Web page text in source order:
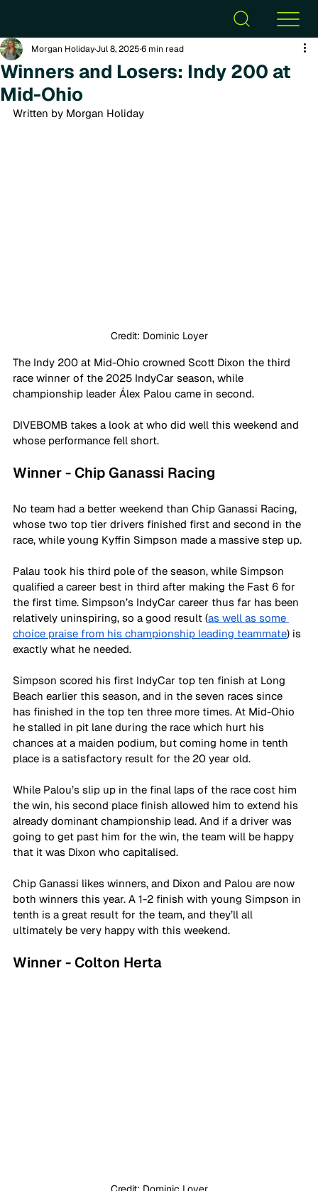
Winners and Losers: Indy 200 at
Mid-Ohio
Morgan HolidayJul 8, 20256 min read
Written by Morgan Holiday
Credit: Dominic Loyer
The Indy 200 at Mid-Ohio crowned Scott Dixon the third
race winner of the 2025 IndyCar season, while
championship leader Álex Palou came in second.
DIVEBOMB takes a look at who did well this weekend and
whose performance fell short.
Winner - Chip Ganassi Racing
No team had a better weekend than Chip Ganassi Racing,
whose two top tier drivers finished first and second in the
race, while young Kyffin Simpson made a massive step up.
Palau took his third pole of the season, while Simpson
qualified a career best in third after making the Fast 6 for
the first time. Simpson’s IndyCar career thus far has been
relatively uninspiring, so a good result (as well as some
choice praise from his championship leading teammate) is
exactly what he needed.
Simpson scored his first IndyCar top ten finish at Long
Beach earlier this season, and in the seven races since
has finished in the top ten three more times. At Mid-Ohio
he stalled in pit lane during the race which hurt his
chances at a maiden podium, but coming home in tenth
place is a satisfactory result for the 20 year old.
While Palou’s slip up in the final laps of the race cost him
the win, his second place finish allowed him to extend his
already dominant championship lead. And if a driver was
going to get past him for the win, the team will be happy
that it was Dixon who capitalised.
Chip Ganassi likes winners, and Dixon and Palou are now
both winners this year. A 1-2 finish with young Simpson in
tenth is a great result for the team, and they’ll all
ultimately be very happy with this weekend.
Winner - Colton Herta